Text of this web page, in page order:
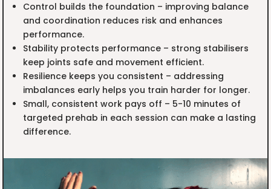
Control builds the foundation – improving balance
and coordination reduces risk and enhances
performance.
Stability protects performance – strong stabilisers
keep joints safe and movement efficient.
Resilience keeps you consistent – addressing
imbalances early helps you train harder for longer.
Small, consistent work pays off – 5-10 minutes of
targeted prehab in each session can make a lasting
difference.